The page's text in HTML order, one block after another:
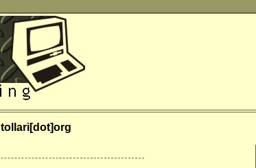
tollari[dot]org